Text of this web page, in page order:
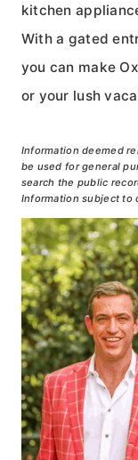
kitchen
With a gated
you can make
or your lush
Information deemed
be used for general
search the public
Information subject to